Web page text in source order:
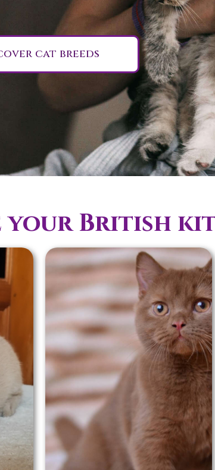
cat breeds
your British